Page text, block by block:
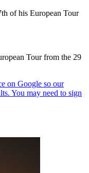
of his European Tour
Tour from the 29